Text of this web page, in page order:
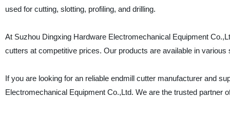
used for cutting, slotting, profiling, and drilling.
At Suzhou Dingxing Hardware Electromechanical Equipment
cutters at competitive prices. Our products are available in
If you are looking for an reliable endmill cutter manufacturer and
Electromechanical Equipment Co.,Ltd. We are the trusted partner